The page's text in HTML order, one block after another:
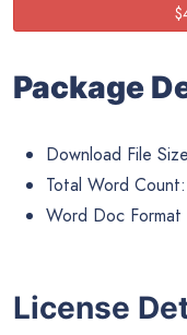
Package
Download File
Total Word
Word Doc
License